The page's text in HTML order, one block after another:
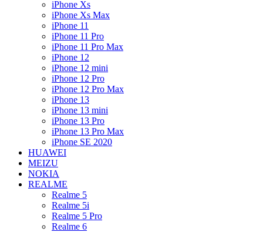
iPhone Xs
iPhone Xs Max
iPhone 11
iPhone 11 Pro
iPhone 11 Pro Max
iPhone 12
iPhone 12 mini
iPhone 12 Pro
iPhone 12 Pro Max
iPhone 13
iPhone 13 mini
iPhone 13 Pro
iPhone 13 Pro Max
iPhone SE 2020
HUAWEI
MEIZU
NOKIA
REALME
Realme 5
Realme 5i
Realme 5 Pro
Realme 6